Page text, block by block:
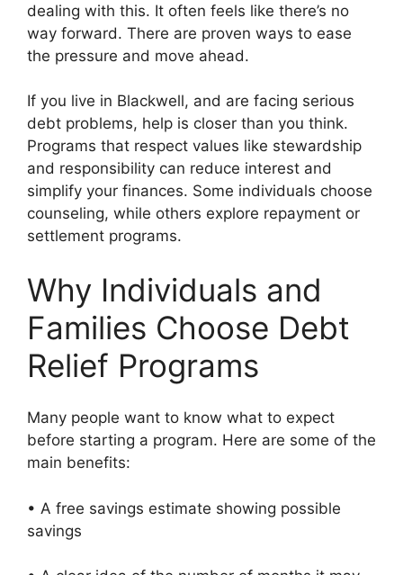
dealing with this. It often feels like there’s no
way forward. There are proven ways to ease
the pressure and move ahead.
If you live in Blackwell, and are facing serious
debt problems, help is closer than you think.
Programs that respect values like stewardship
and responsibility can reduce interest and
simplify your finances. Some individuals choose
counseling, while others explore repayment or
settlement programs.
Why Individuals and
Families Choose Debt
Relief Programs
Many people want to know what to expect
before starting a program. Here are some of the
main benefits:
• A free savings estimate showing possible
savings